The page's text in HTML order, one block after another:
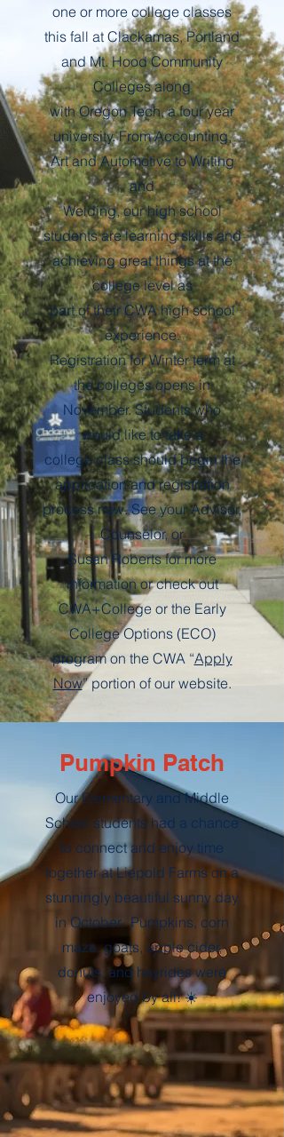
one or more college classes
this fall at Clackamas, Portland
and Mt. Hood Community
Colleges along
with Oregon Tech, a four year
university. From Accounting,
Art and Automotive to Writing
and
Welding, our high school
students are learning skills and
achieving great things at the
college level as
part of their CWA high school
experience.
Registration for Winter term at
the colleges opens in
November. Students who
would like to take a
college class should begin the
application and registration
process now. See your Advisor,
Counselor, or
Susan Roberts for more
information or check out
CWA+College or the Early
College Options (ECO)
program on the CWA “Apply
Now” portion of our website.
Pumpkin Patch
Our Elementary and Middle
School students had a chance
to connect and enjoy time
together at Liepold Farms on a
stunningly beautiful sunny day
in October. Pumpkins, corn
maze, goats, apple cider,
donuts, and hayrides were
enjoyed by all! ☀️